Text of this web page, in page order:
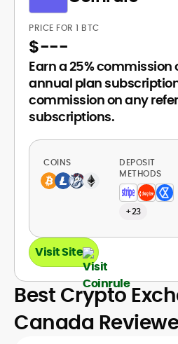
PRICE FOR 1 BTC
$---
Earn a 25% commission
annual plan
commission on any
subscriptions.
COINS
DEPOSIT
METHODS
+23
Visit Site
Best Crypto
Canada